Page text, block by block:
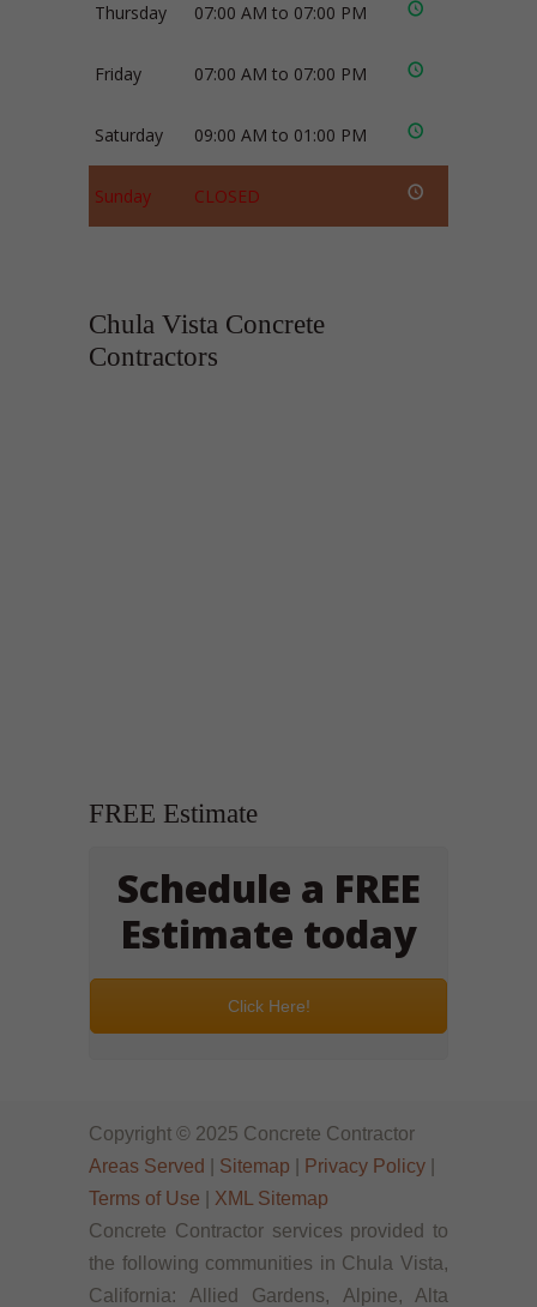
Thursday 07:00 AM to 07:00 PM
Friday 07:00 AM to 07:00 PM
Saturday 09:00 AM to 01:00 PM
Sunday CLOSED
Chula Vista Concrete
Contractors
FREE Estimate
Schedule a FREE
Estimate today
Click Here!
Copyright © 2025 Concrete Contractor
Areas Served
Sitemap Privacy Policy
Terms of Use
XML Sitemap
Concrete Contractor services provided to
the following communities in Chula Vista,
California: Allied Gardens, Alpine, Alta